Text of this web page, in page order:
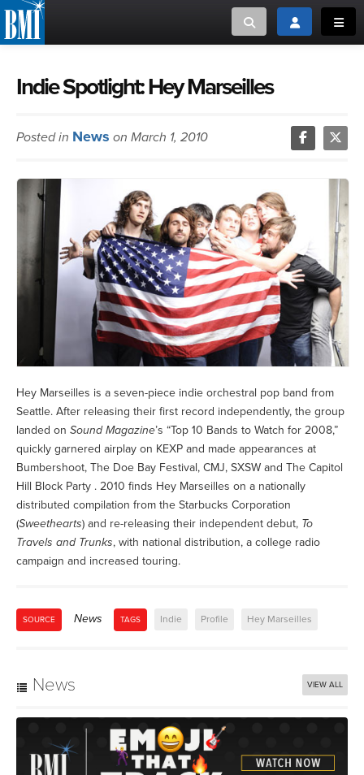
Toggle searchToggle login
CLOSE
ABOUT
NEWS
CAREERS
ADVOCACY
LOGIN
MUSIC CREATORS AND PUBLISHERS
Indie Spotlight: Hey Marseilles
Posted in News on March 1, 2010
Hey Marseilles is a seven-piece indie orchestral pop band from
Seattle. After releasing their first record independently, the group
landed on Sound Magazine’s “Top 10 Bands to Watch for 2008,”
quickly garnered airplay on KEXP and made appearances at
Bumbershoot, The Doe Bay Festival, CMJ, SXSW and The Capitol
Hill Block Party . 2010 finds Hey Marseilles on a nationally
distributed compilation from the Starbucks Corporation
(Sweethearts) and re-releasing their independent debut, To
Travels and Trunks, with national distribution, a college radio
campaign and increased touring.
SOURCE News TAGS Indie Profile Hey Marseilles
News VIEW ALL